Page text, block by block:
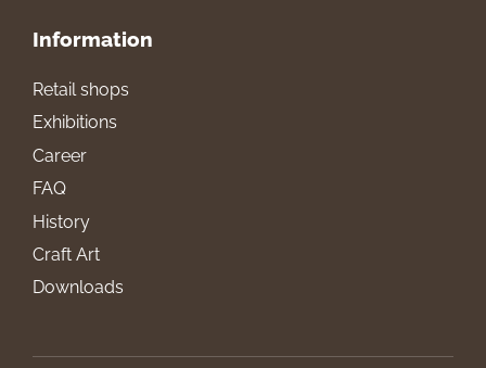
Information
Retail shops
Exhibitions
Career
FAQ
History
Craft Art
Downloads